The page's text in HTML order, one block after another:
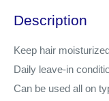
Description
Keep hair
Daily leave-in
Can be used all on